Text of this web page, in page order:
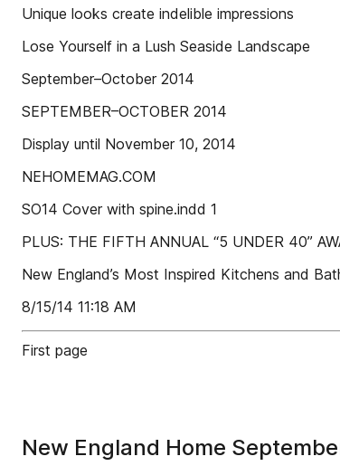
Unique looks create indelible impressions
Lose Yourself in a Lush Seaside Landscape
September–October 2014
SEPTEMBER–OCTOBER 2014
Display until November 10, 2014
NEHOMEMAG.COM
SO14 Cover with spine.indd 1
PLUS: THE FIFTH ANNUAL “5 UNDER 40”
New England’s Most Inspired Kitchens and
8/15/14 11:18 AM
First page
New England Home